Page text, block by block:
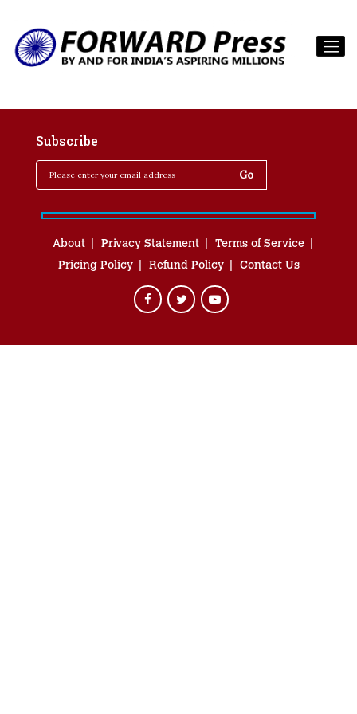
Subscribe
About Privacy Statement
Terms of Service
Pricing Policy
Refund Policy Contact Us